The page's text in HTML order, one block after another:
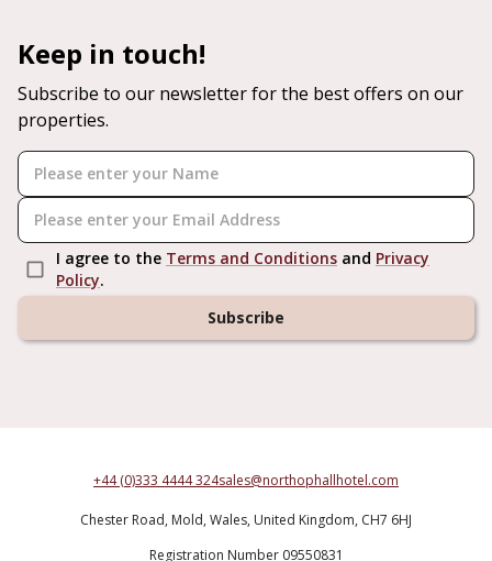
Keep in touch!
Subscribe to our newsletter for the best offers on our
properties.
I agree to the Terms and Conditions and Privacy
Policy.
Subscribe
+44 (0)333 4444 324sales@northophallhotel.com
Chester Road, Mold, Wales, United Kingdom, CH7 6HJ
Registration Number 09550831